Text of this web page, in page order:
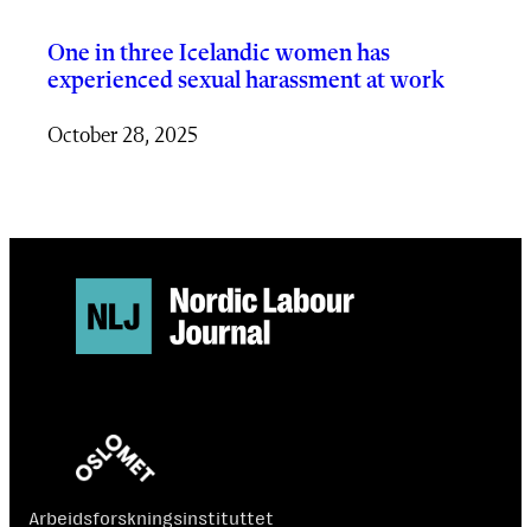
One in three Icelandic women has
experienced sexual harassment at work
October 28, 2025
Arbeidsforskningsinstituttet